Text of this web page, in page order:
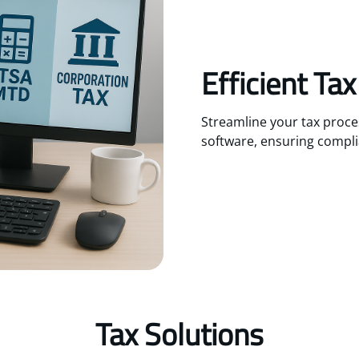
Efficient
Streamline your tax
software, ensuring
Tax Solutions